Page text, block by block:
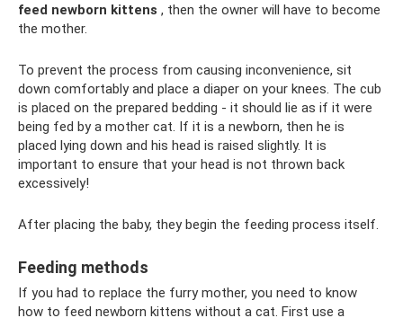
feed newborn kittens , then the owner will have to become
the mother.
To prevent the process from causing inconvenience, sit
down comfortably and place a diaper on your knees. The cub
is placed on the prepared bedding - it should lie as if it were
being fed by a mother cat. If it is a newborn, then he is
placed lying down and his head is raised slightly. It is
important to ensure that your head is not thrown back
excessively!
After placing the baby, they begin the feeding process itself.
Feeding methods
If you had to replace the furry mother, you need to know
how to feed newborn kittens without a cat. First use a